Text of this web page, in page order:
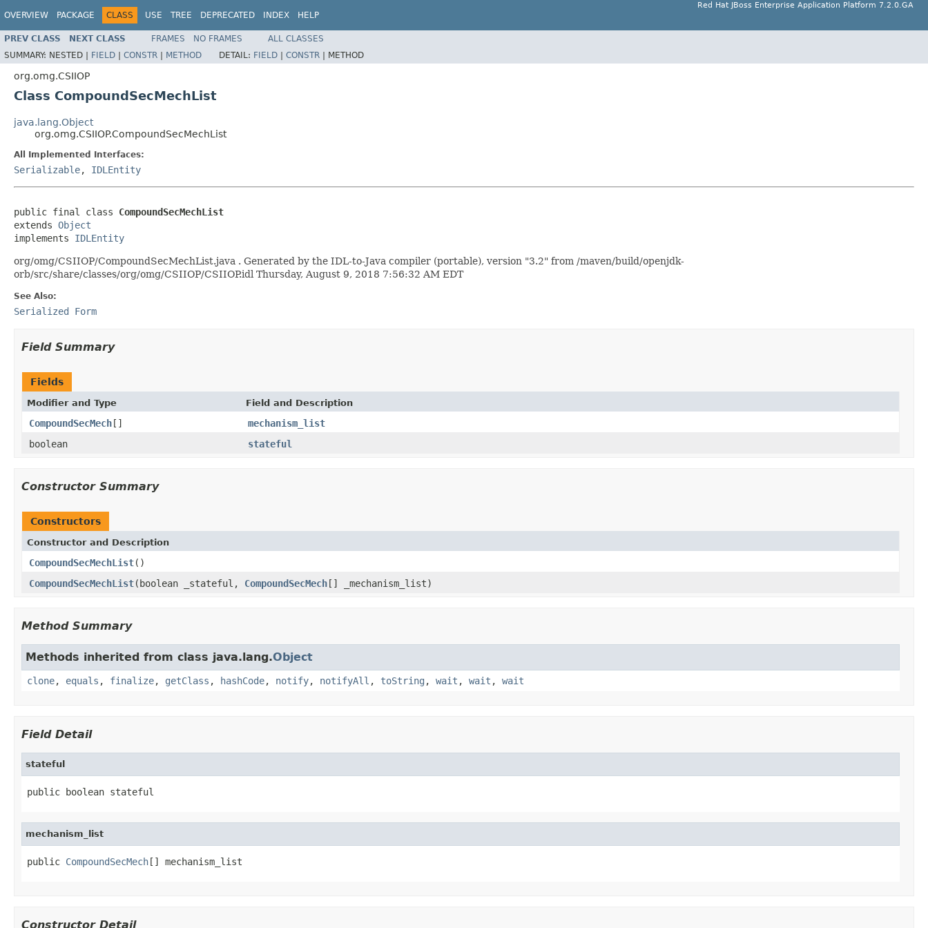
OVERVIEW PACKAGE CLASS USE TREE DEPRECATED INDEX HELP
Red Hat JBoss Enterprise Application Platform 7.2.0.GA
PREV CLASS NEXT CLASS FRAMES NO FRAMES
ALL CLASSES
SUMMARY: NESTED | FIELD | CONSTR | METHOD DETAIL: FIELD | CONSTR | METHOD
org.omg.CSIIOP
Class CompoundSecMechList
java.lang.Object
org.omg.CSIIOP.CompoundSecMechList
All Implemented Interfaces:
Serializable, IDLEntity
public final class CompoundSecMechList
extends Object
implements IDLEntity
org/omg/CSIIOP/CompoundSecMechList.java . Generated by the IDL-to-Java compiler (portable), version "3.2" from /maven/build/openjdk-
orb/src/share/classes/org/omg/CSIIOP/CSIIOP.idl Thursday, August 9, 2018 7:56:32 AM EDT
See Also:
Serialized Form
Field Summary
Fields
Modifier and Type Field and Description
CompoundSecMech[]
mechanism_list
boolean
stateful
Constructor Summary
Constructors
Constructor and Description
CompoundSecMechList()
CompoundSecMechList(boolean _stateful, CompoundSecMech[] _mechanism_list)
Method Summary
Methods inherited from class java.lang.Object
clone, equals , finalize, getClass , hashCode, notify, notifyAll , toString , wait , wait , wait
Field Detail
stateful
public boolean stateful
mechanism_list
public CompoundSecMech[] mechanism_list
Constructor Detail